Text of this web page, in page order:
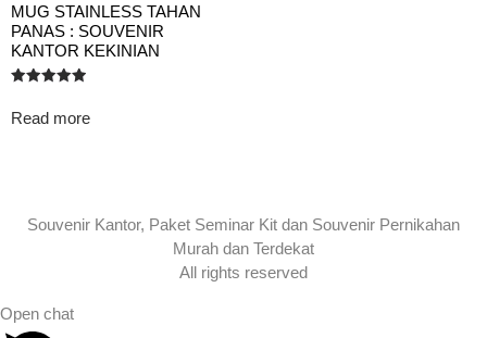
MUG STAINLESS TAHAN
PANAS : SOUVENIR
KANTOR KEKINIAN
5.00
out of 5
Read more
Souvenir Kantor, Paket Seminar Kit dan Souvenir Pernikahan
Murah dan Terdekat
All rights reserved
Open chat